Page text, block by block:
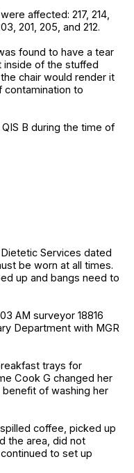
affected: 217, 214,
201, 205, and 212.
found to have a tear
inside of the stuffed
chair would render it
contamination to
B during the time of
Services dated
be worn at all times.
up and bangs need to
AM surveyor 18816
Department with MGR
trays for
Cook G changed her
of washing her
coffee, picked up
the area, did not
to set up